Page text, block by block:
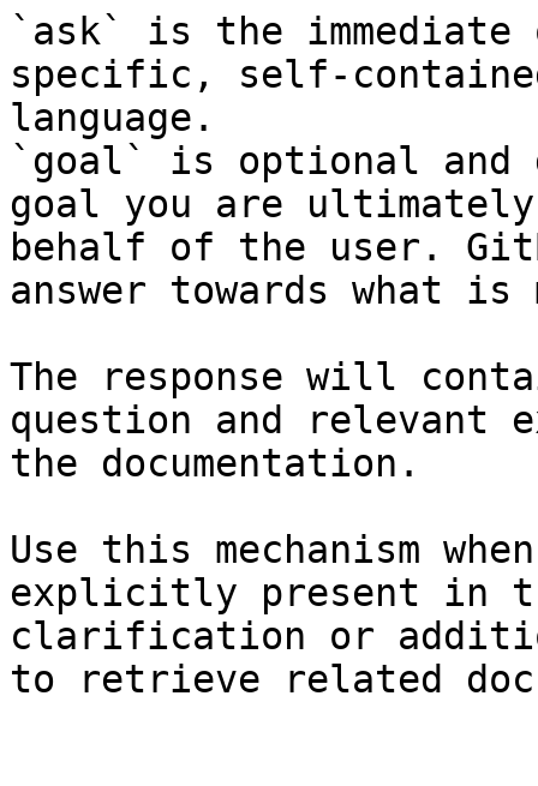
`ask` is the
specific, self-
language.
`goal` is optional and
goal you are
behalf of the user.
answer towards what
The response will
question and relevant
the documentation.
Use this mechanism
explicitly present in
clarification or